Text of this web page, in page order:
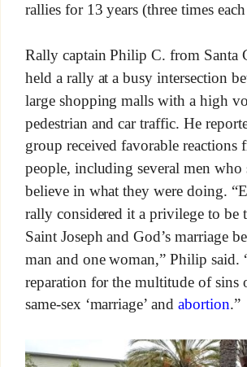
rallies for 13 years (three times
Rally captain Philip C. from Santa
held a rally at a busy intersection
large shopping malls with a high
pedestrian and car traffic. He
group received favorable reactions
people, including several men who
believe in what they were doing.
rally considered it a privilege to be
Saint Joseph and God’s marriage
man and one woman,” Philip said.
reparation for the multitude of sins
same-sex ‘marriage’ andabortion.”